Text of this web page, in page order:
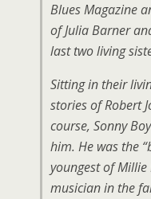
Blues Magazine
of Julia Barner
last two living
Sitting in their
stories of Robert
course, Sonny
him. He was the
youngest of Millie
musician in the